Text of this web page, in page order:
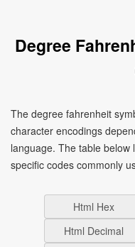
Degree
The degree fahrenheit
character encodings
language. The table below
specific codes commonly
Html Hex
Html Decimal